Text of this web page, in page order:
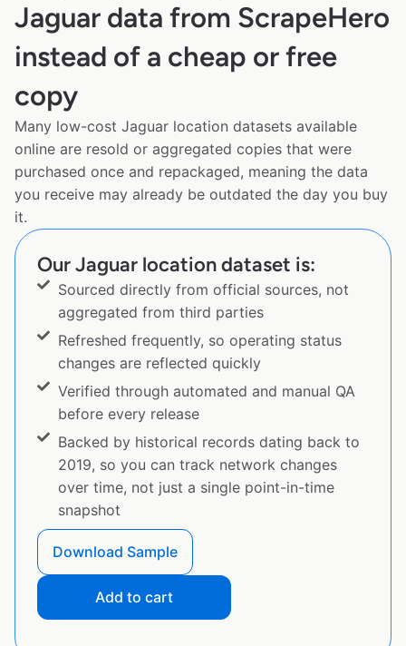
Jaguar data from ScrapeHero
instead of a cheap or free
copy
Many low-cost Jaguar location datasets available
online are resold or aggregated copies that were
purchased once and repackaged, meaning the data
you receive may already be outdated the day you buy
it.
Our Jaguar location dataset is:
Sourced directly from official sources, not
aggregated from third parties
Refreshed frequently, so operating status
changes are reflected quickly
Verified through automated and manual QA
before every release
Backed by historical records dating back to
2019, so you can track network changes
over time, not just a single point-in-time
snapshot
Download Sample
Add to cart